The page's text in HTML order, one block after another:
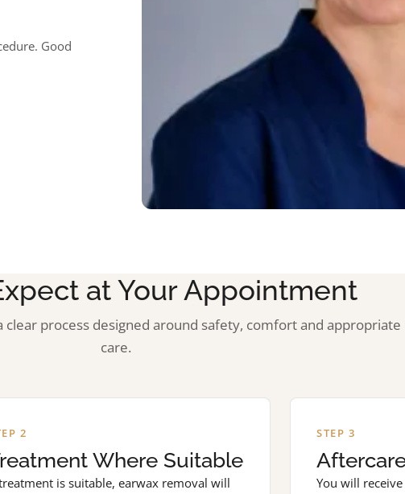
Good
at Your Appointment
process designed around safety, comfort and appropriate
care.
2
Where Suitable
is suitable, earwax removal will
STEP 3
You will